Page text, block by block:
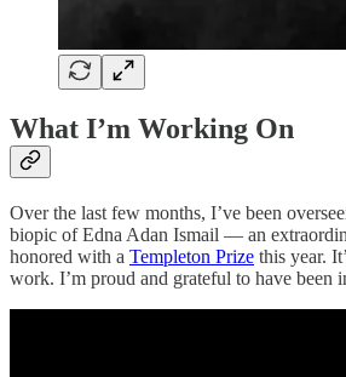
What I’m Working On
Over the last few months, I’ve been
biopic of Edna Adan Ismail — an
honored with a Templeton Prize this year.
work. I’m proud and grateful to have been